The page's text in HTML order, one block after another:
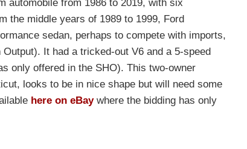
automobile from 1986 to 2019, with six
the middle years of 1989 to 1999, Ford
sedan, perhaps to compete with imports,
It had a tricked-out V6 and a 5-speed
only offered in the SHO). This two-owner
looks to be in nice shape but will need some
here on eBaywhere the bidding has only